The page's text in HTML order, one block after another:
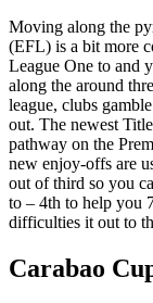
Moving along the
(EFL) is a bit more
League One to and
along the around
league, clubs
out. The newest
pathway on the
new enjoy-offs are
out of third so you
to – 4th to help you
difficulties it out to
Carabao